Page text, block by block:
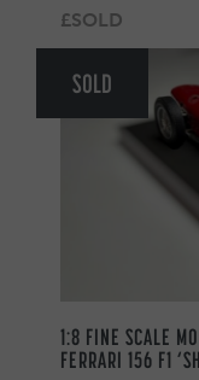
£SOLD
SOLD
1:8 FINE SCALE
FERRARI 156 F1